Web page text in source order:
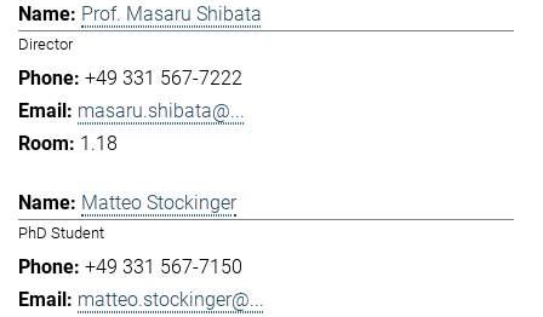
Prof. Masaru Shibata
Director
+49 331 567-7222
masaru.shibata@...
1.18
Matteo Stockinger
PhD Student
+49 331 567-7150
matteo.stockinger@...